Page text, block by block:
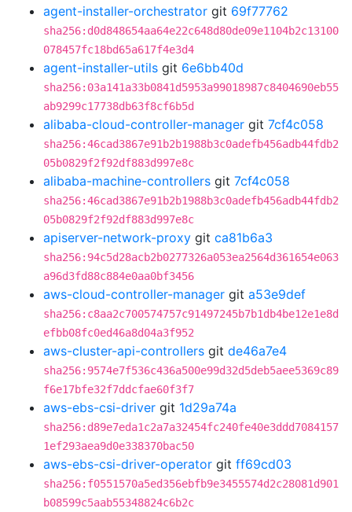
agent-installer-orchestrator git 69f77762
sha256:d0d848654aa64e22c648d80de09e1104b2c13100
078457fc18bd65a617f4e3d4
agent-installer-utils git 6e6bb40d
sha256:03a141a33b0841d5953a99018987c8404690eb55
ab9299c17738db63f8cf6b5d
alibaba-cloud-controller-manager git 7cf4c058
sha256:46cad3867e91b2b1988b3c0adefb456adb44fdb2
05b0829f2f92df883d997e8c
alibaba-machine-controllers git 7cf4c058
sha256:46cad3867e91b2b1988b3c0adefb456adb44fdb2
05b0829f2f92df883d997e8c
apiserver-network-proxy git ca81b6a3
sha256:94c5d28acb2b0277326a053ea2564d361654e063
a96d3fd88c884e0aa0bf3456
aws-cloud-controller-manager git a53e9def
sha256:c8aa2c700574757c91497245b7b1db4be12e1e8d
efbb08fc0ed46a8d04a3f952
aws-cluster-api-controllers git de46a7e4
sha256:9574e7f536c436a500e99d32d5deb5aee5369c89
f6e17bfe32f7ddcfae60f3f7
aws-ebs-csi-driver git 1d29a74a
sha256:d89e7eda1c2a7a32454fc240fe40e3ddd7084157
1ef293aea9d0e338370bac50
aws-ebs-csi-driver-operator git ff69cd03
sha256:f0551570a5ed356ebfb9e3455574d2c28081d901
b08599c5aab55348824c6b2c